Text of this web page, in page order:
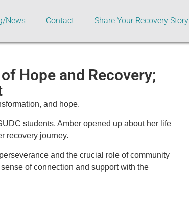
News Contact Share Your Recovery Story
Hope and Recovery;
and hope.
students, Amber opened up about her life
recovery journey.
and the crucial role of community
of connection and support with the